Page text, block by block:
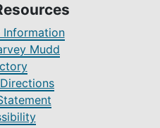
Information
Mudd